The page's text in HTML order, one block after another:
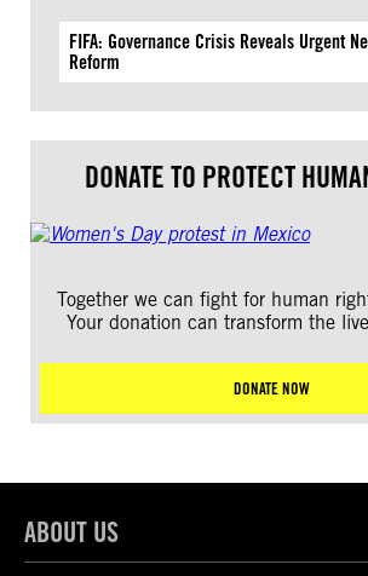
FIFA: Governance Crisis Reveals Urgent
Reform
DONATE TO PROTECT
Together we can fight for human
Your donation can transform the
DONATE NOW
ABOUT US